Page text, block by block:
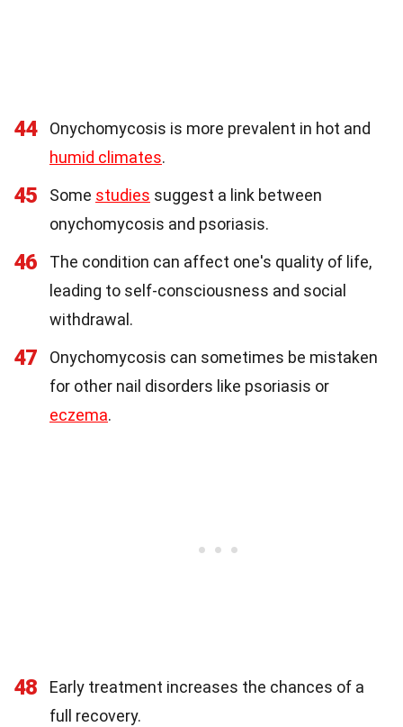
44
Onychomycosis is more prevalent in hot and
humid climates.
45 Some studies suggest a link between
onychomycosis and psoriasis.
46
The condition can affect one's quality of life,
leading to self-consciousness and social
withdrawal.
47
Onychomycosis can sometimes be mistaken
for other nail disorders like psoriasis or
eczema.
48
Early treatment increases the chances of a
full recovery.